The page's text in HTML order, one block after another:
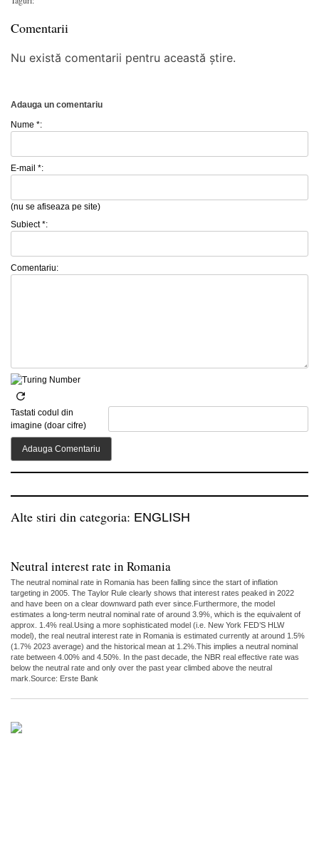
Comentarii
Nu există comentarii pentru această știre.
Adauga un comentariu
Nume *:
E-mail *:
(nu se afiseaza pe site)
Subiect *:
Comentariu:
Tastati codul din
imagine (doar cifre)
Alte stiri din categoria: ENGLISH
Neutral interest rate in Romania
The neutral nominal rate in Romania has been falling since the start of inflation
targeting in 2005. The Taylor Rule clearly shows that interest rates peaked in 2022
and have been on a clear downward path ever since.Furthermore, the model
estimates a long-term neutral nominal rate of around 3.9%, which is the equivalent of
approx. 1.4% real.Using a more sophisticated model (i.e. New York FED’S HLW
model), the real neutral interest rate in Romania is estimated currently at around 1.5%
(1.7% 2023 average) and the historical mean at 1.2%.This implies a neutral nominal
rate between 4.00% and 4.50%. In the past decade, the NBR real effective rate was
below the neutral rate and only over the past year climbed above the neutral
mark.Source: Erste Bank